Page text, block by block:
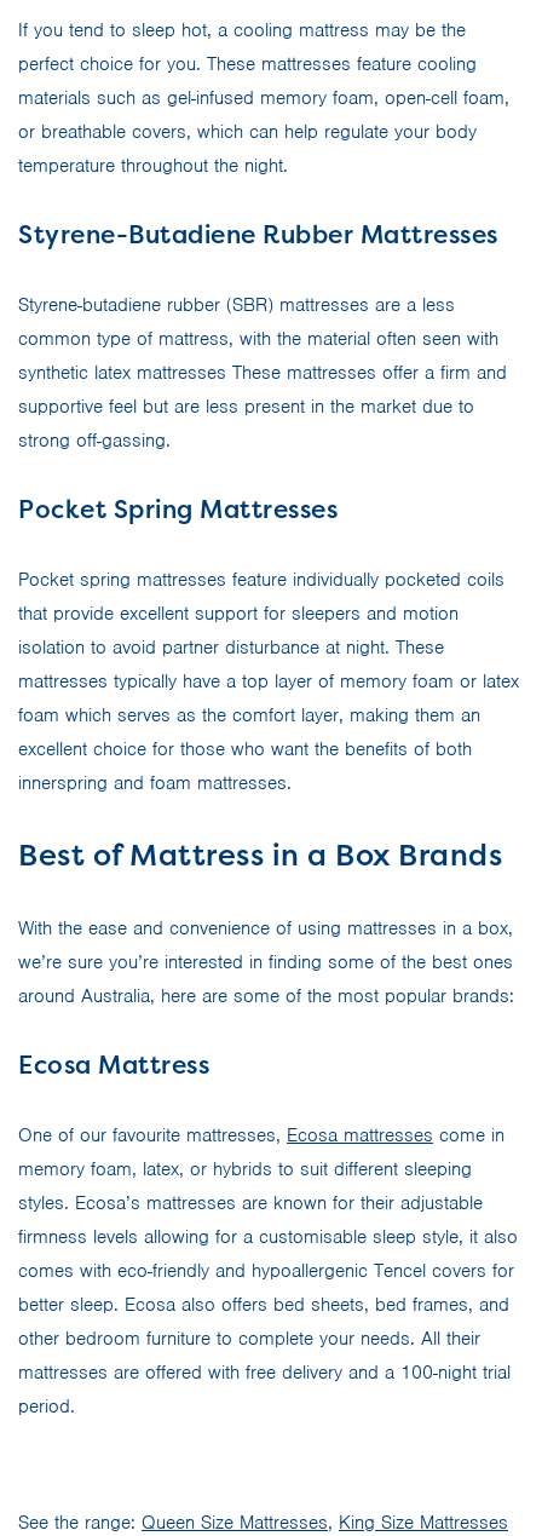
If you tend to sleep hot, a cooling mattress may be the
perfect choice for you. These mattresses feature cooling
materials such as gel-infused memory foam, open-cell foam,
or breathable covers, which can help regulate your body
temperature throughout the night.
Styrene-Butadiene Rubber Mattresses
Styrene-butadiene rubber (SBR) mattresses are a less
common type of mattress, with the material often seen with
synthetic latex mattresses These mattresses offer a firm and
supportive feel but are less present in the market due to
strong off-gassing.
Pocket Spring Mattresses
Pocket spring mattresses feature individually pocketed coils
that provide excellent support for sleepers and motion
isolation to avoid partner disturbance at night. These
mattresses typically have a top layer of memory foam or latex
foam which serves as the comfort layer, making them an
excellent choice for those who want the benefits of both
innerspring and foam mattresses.
Best of Mattress in a Box Brands
With the ease and convenience of using mattresses in a box,
we’re sure you’re interested in finding some of the best ones
around Australia, here are some of the most popular brands:
Ecosa Mattress
One of our favourite mattresses, Ecosa mattresses come in
memory foam, latex, or hybrids to suit different sleeping
styles. Ecosa’s mattresses are known for their adjustable
firmness levels allowing for a customisable sleep style, it also
comes with eco-friendly and hypoallergenic Tencel covers for
better sleep. Ecosa also offers bed sheets, bed frames, and
other bedroom furniture to complete your needs. All their
mattresses are offered with free delivery and a 100-night trial
period.
See the range: Queen Size Mattresses, King Size Mattresses